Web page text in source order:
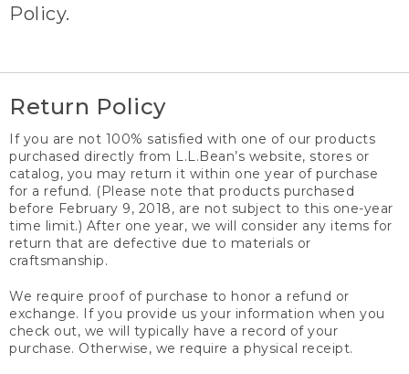
Policy.
Return Policy
If you are not 100% satisfied with one of our products
purchased directly from L.L.Bean’s website, stores or
catalog, you may return it within one year of purchase
for a refund. (Please note that products purchased
before February 9, 2018, are not subject to this one-year
time limit.) After one year, we will consider any items for
return that are defective due to materials or
craftsmanship.
We require proof of purchase to honor a refund or
exchange. If you provide us your information when you
check out, we will typically have a record of your
purchase. Otherwise, we require a physical receipt.